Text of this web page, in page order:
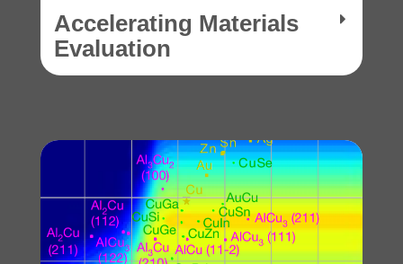
Accelerating Materials
Evaluation